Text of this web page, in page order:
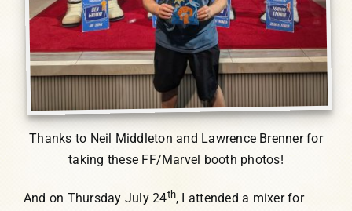
Thanks to Neil Middleton and Lawrence Brenner for
taking these FF/Marvel booth photos!
And on Thursday July 24th, I attended a mixer for